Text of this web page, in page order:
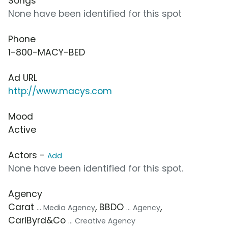
None have been identified for this spot
Phone
1-800-MACY-BED
Ad URL
http://www.macys.com
Mood
Active
Actors - Add
None have been identified for this spot.
Agency
Carat ... Media Agency, BBDO ... Agency,
CarlByrd&Co ... Creative Agency